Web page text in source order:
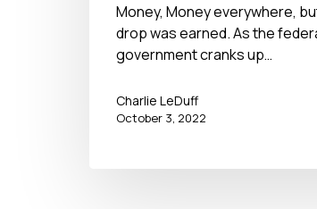
Money, Money everywhere,
drop was earned. As the
government cranks up…
Charlie LeDuff
October 3, 2022